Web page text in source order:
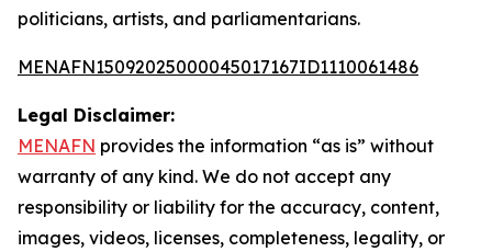
politicians, artists, and parliamentarians.
MENAFN15092025000045017167ID1110061486
Legal Disclaimer:
MENAFN provides the information “as is” without
warranty of any kind. We do not accept any
responsibility or liability for the accuracy, content,
images, videos, licenses, completeness, legality, or